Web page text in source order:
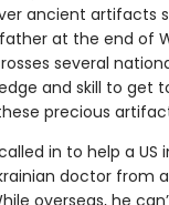
ancient artifacts
at the end of
several
and skill to
precious
in to help a US
doctor from
overseas, he